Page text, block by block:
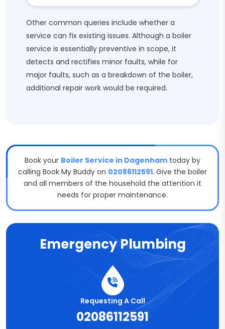
Other common queries include whether a
service can fix existing issues. Although a boiler
service is essentially preventive in scope, it
detects and rectifies minor faults, while for
major faults, such as a breakdown of the boiler,
additional repair work would be required.
Book your Boiler Service in Dagenham today by
calling Book My Buddy on 02086112591. Give the boiler
and all members of the household the attention it
needs for proper maintenance.
Emergency Plumbing
Requesting A Call
02086112591